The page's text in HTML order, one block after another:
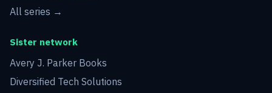
All series →
Sister network
Avery J. Parker Books
Diversified Tech Solutions